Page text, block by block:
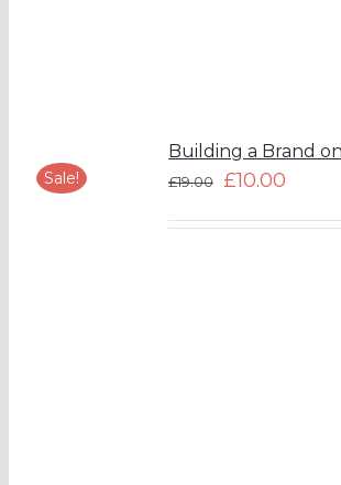
Sale!
Building a Brand
£19.00 £10.00